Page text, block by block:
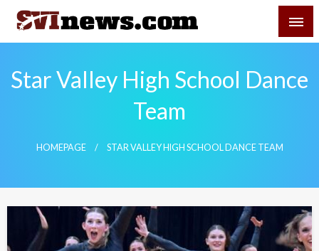
Skip
content
Your Source For Local and Regional News
Star Valley High School Dance
Team
HOMEPAGE STAR VALLEY HIGH SCHOOL DANCE TEAM